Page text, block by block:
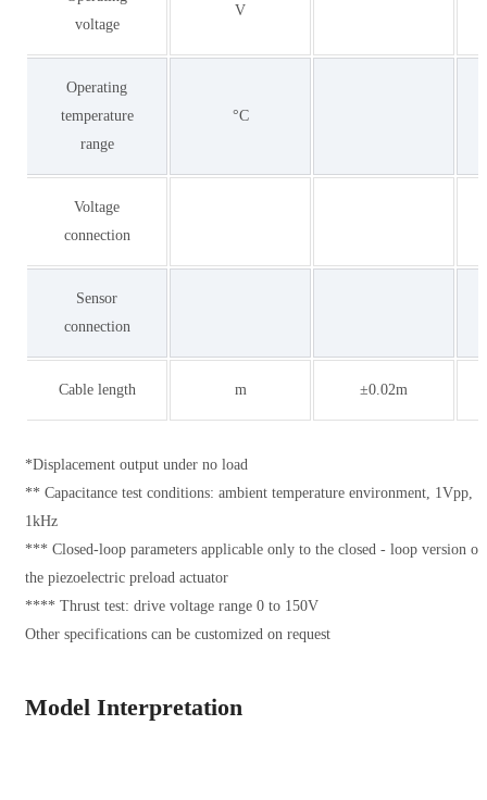
voltage
V
Operating
temperature
range
°C
Voltage
connection
Sensor
connection
Cable length m ±0.02m
*Displacement output under no load
** Capacitance test conditions: ambient temperature environment, 1Vpp,
1kHz
*** Closed-loop parameters applicable only to the closed - loop version of
the piezoelectric preload actuator
**** Thrust test: drive voltage range 0 to 150V
Other specifications can be customized on request
Model Interpretation